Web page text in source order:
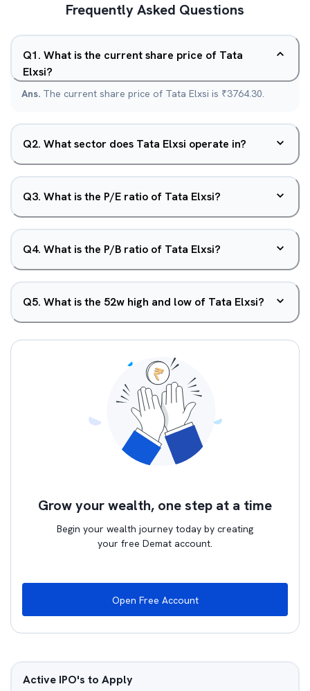
Frequently Asked Questions
Q1. What is the current share price of Tata
Elxsi?
Ans. The current share price of Tata Elxsi is ₹3764.30.
Q2. What sector does Tata Elxsi operate in?
Q3. What is the P/E ratio of Tata Elxsi?
Q4. What is the P/B ratio of Tata Elxsi?
Q5. What is the 52w high and low of Tata Elxsi?
Grow your wealth, one step at a time
Begin your wealth journey today by creating
your free Demat account.
Open Free Account
Active IPO's to Apply